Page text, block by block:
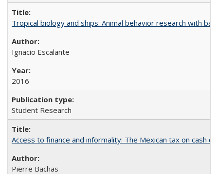
Tropical biology and ships: Animal behavior research with
Ignacio Escalante
2016
Student Research
Access to finance and informality: The Mexican tax on cash
Pierre Bachas